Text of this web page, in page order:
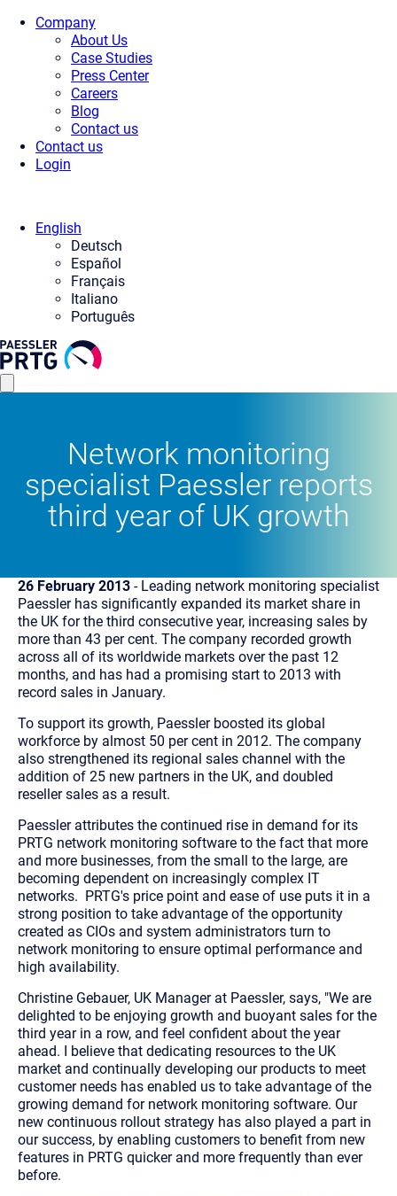
Company
About Us
Case Studies
Press Center
Careers
Blog
Contact us
Contact us
Login
English
Deutsch
Español
Français
Italiano
Português
Network monitoring
specialist Paessler reports
third year of UK growth
26 February 2013 - Leading network monitoring specialist
Paessler has significantly expanded its market share in
the UK for the third consecutive year, increasing sales by
more than 43 per cent. The company recorded growth
across all of its worldwide markets over the past 12
months, and has had a promising start to 2013 with
record sales in January.
To support its growth, Paessler boosted its global
workforce by almost 50 per cent in 2012. The company
also strengthened its regional sales channel with the
addition of 25 new partners in the UK, and doubled
reseller sales as a result.
Paessler attributes the continued rise in demand for its
PRTG network monitoring software to the fact that more
and more businesses, from the small to the large, are
becoming dependent on increasingly complex IT
networks. PRTG's price point and ease of use puts it in a
strong position to take advantage of the opportunity
created as CIOs and system administrators turn to
network monitoring to ensure optimal performance and
high availability.
Christine Gebauer, UK Manager at Paessler, says, "We are
delighted to be enjoying growth and buoyant sales for the
third year in a row, and feel confident about the year
ahead. I believe that dedicating resources to the UK
market and continually developing our products to meet
customer needs has enabled us to take advantage of the
growing demand for network monitoring software. Our
new continuous rollout strategy has also played a part in
our success, by enabling customers to benefit from new
features in PRTG quicker and more frequently than ever
before.